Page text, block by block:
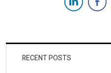
RECENT POSTS